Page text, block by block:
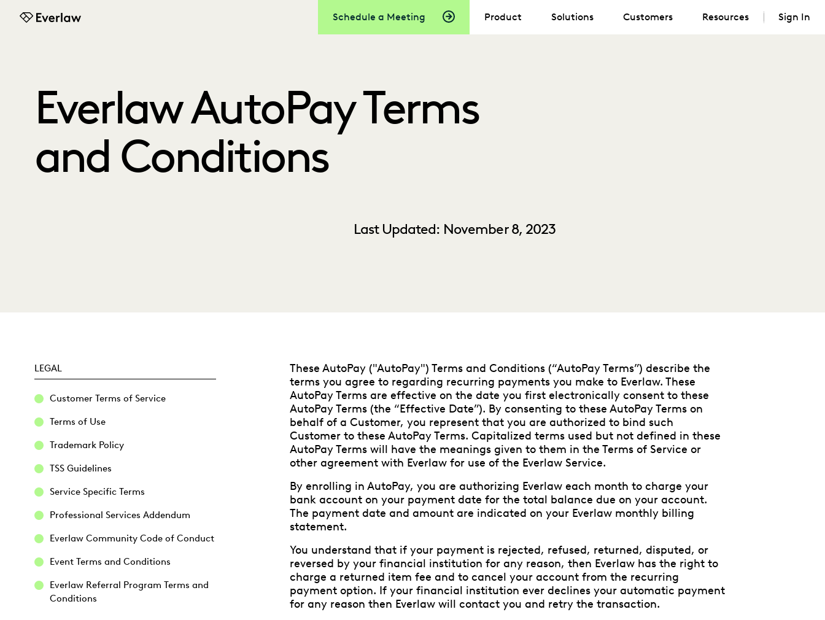
Schedule a Meeting
Everlaw
Product Solutions Customers Resources Sign In
Everlaw AutoPay Terms
and Conditions
Last Updated: November 8, 2023
LEGAL
Customer Terms of Service
Terms of Use
Trademark Policy
TSS Guidelines
Service Specific Terms
Professional Services Addendum
Everlaw Community Code of Conduct
Event Terms and Conditions
Everlaw Referral Program Terms and
Conditions
These AutoPay ("AutoPay") Terms and Conditions (“AutoPay Terms”) describe the
terms you agree to regarding recurring payments you make to Everlaw. These
AutoPay Terms are effective on the date you first electronically consent to these
AutoPay Terms (the “Effective Date”). By consenting to these AutoPay Terms on
behalf of a Customer, you represent that you are authorized to bind such
Customer to these AutoPay Terms. Capitalized terms used but not defined in these
AutoPay Terms will have the meanings given to them in the Terms of Service or
other agreement with Everlaw for use of the Everlaw Service.
By enrolling in AutoPay, you are authorizing Everlaw each month to charge your
bank account on your payment date for the total balance due on your account.
The payment date and amount are indicated on your Everlaw monthly billing
statement.
You understand that if your payment is rejected, refused, returned, disputed, or
reversed by your financial institution for any reason, then Everlaw has the right to
charge a returned item fee and to cancel your account from the recurring
payment option. If your financial institution ever declines your automatic payment
for any reason then Everlaw will contact you and retry the transaction.